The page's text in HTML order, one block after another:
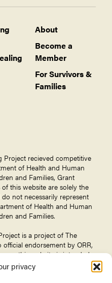
privacy
About
Become a
Member
For Survivors &
Families
Project recieved competitive
of Health and Human
and Families, Grant
this website are solely the
not necessarily represent
of Health and Human
and Families.
is a project of The
official endorsement by ORR,
on this website is intended